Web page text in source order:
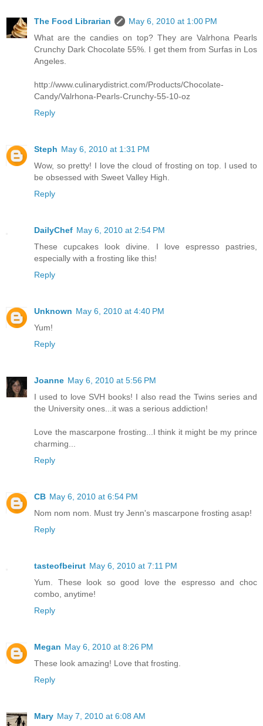
The Food Librarian
May 6, 2010 at 1:00 PM
What are the candies on top? They are Valrhona Pearls
Crunchy Dark Chocolate 55%. I get them from Surfas in Los
Angeles.
http://www.culinarydistrict.com/Products/Chocolate-
Candy/Valrhona-Pearls-Crunchy-55-10-oz
Reply
Steph May 6, 2010 at 1:31 PM
Wow, so pretty! I love the cloud of frosting on top. I used to
be obsessed with Sweet Valley High.
Reply
DailyChef May 6, 2010 at 2:54 PM
These cupcakes look divine. I love espresso pastries,
especially with a frosting like this!
Reply
Unknown May 6, 2010 at 4:40 PM
Yum!
Reply
Joanne May 6, 2010 at 5:56 PM
I used to love SVH books! I also read the Twins series and
the University ones...it was a serious addiction!
Love the mascarpone frosting...I think it might be my prince
charming...
Reply
CB May 6, 2010 at 6:54 PM
Nom nom nom. Must try Jenn's mascarpone frosting asap!
Reply
tasteofbeirut May 6, 2010 at 7:11 PM
Yum. These look so good love the espresso and choc
combo, anytime!
Reply
Megan May 6, 2010 at 8:26 PM
These look amazing! Love that frosting.
Reply
Mary May 7, 2010 at 6:08 AM